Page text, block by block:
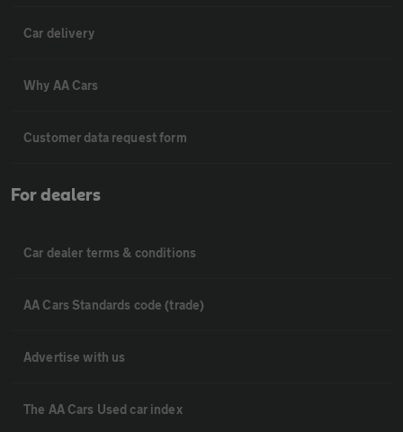
Car delivery
Why AA Cars
Customer data request form
For dealers
Car dealer terms & conditions
AA Cars Standards code (trade)
Advertise with us
The AA Cars Used car index